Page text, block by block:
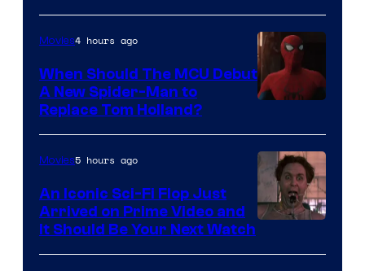
NBC
Courtesy
of
Marvel
Movies4 hours ago
When Should The MCU Debut
A New Spider-Man to
Replace Tom Holland?
Movies5 hours ago
An Iconic Sci-Fi Flop Just
Arrived on Prime Video and
It Should Be Your Next Watch